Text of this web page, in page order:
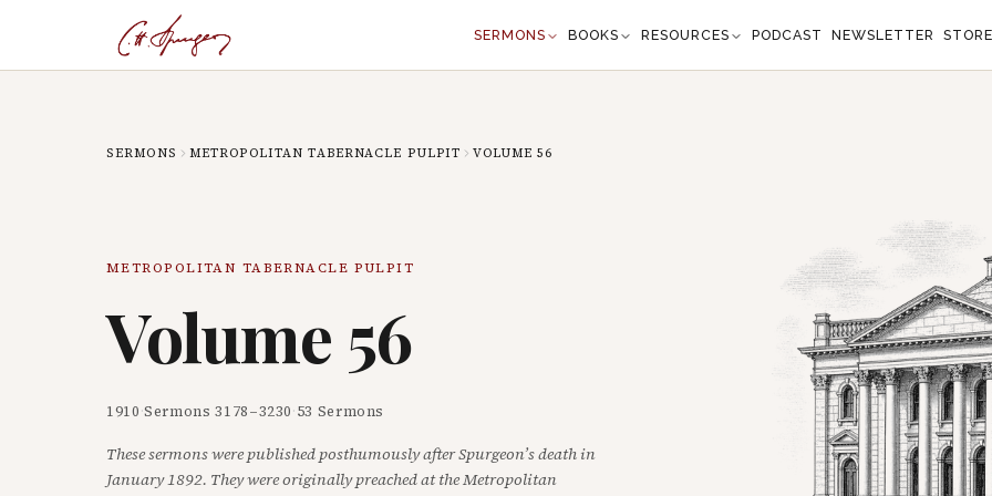
SERMONS BOOKS RESOURCES PODCAST NEWSLETTER
SERMONS METROPOLITAN TABERNACLE PULPIT VOLUME56
METROPOLITAN TABERNACLE PULPIT
Volume 56
1910·Sermons3178–3230·53 Sermons
These sermons were published posthumously after Spurgeon’s death in
January 1892. They were originally preached at the Metropolitan